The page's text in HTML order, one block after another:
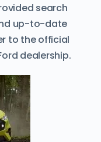
search
up-to-date
to the official
dealership.